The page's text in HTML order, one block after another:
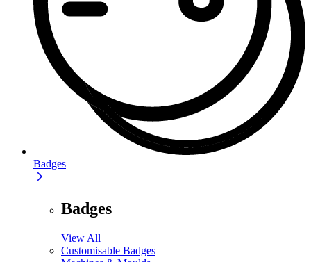
Badges
Badges
View All
Customisable Badges